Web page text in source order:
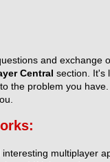
and exchange
Central section. It's
the problem you
interesting multiplayer